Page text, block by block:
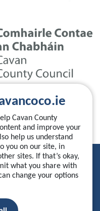
Cavan County
and improve your
help us understand
you on our site, in
sites. If that’s okay,
what you share with
change your options